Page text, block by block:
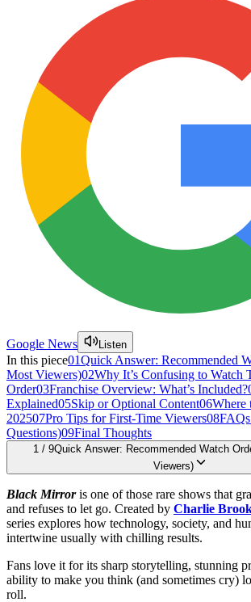
Google News Listen
In this piece01Quick Answer: Recommended
Most Viewers)02Why It’s Confusing to Watch
Order03Franchise Overview: What’s Included?
Explained05Skip or Optional Content06Where
202507Pro Tips for First-Time Viewers08
Questions)09Final Thoughts
1 / 9Quick Answer: Recommended Watch
Viewers)
Black Mirroris one of those rare shows that
and refuses to let go. Created by Charlie
series explores how technology, society, and
intertwine usually with chilling results.
Fans love it for its sharp storytelling, stunning
ability to make you think (and sometimes cry)
roll.